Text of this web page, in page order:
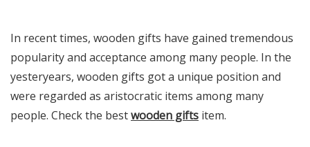
In recent times, wooden gifts have gained tremendous
popularity and acceptance among many people. In the
yesteryears, wooden gifts got a unique position and
were regarded as aristocratic items among many
people. Check the bestwooden gifts item.